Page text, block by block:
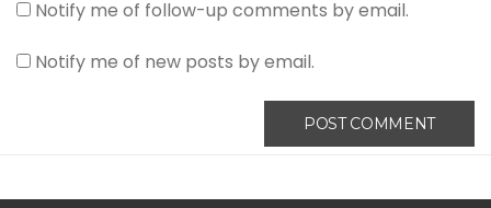
Notify me of follow-up comments by email.
Notify me of new posts by email.